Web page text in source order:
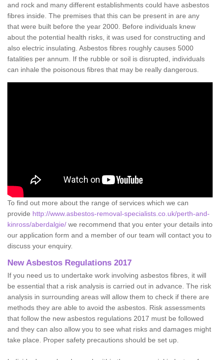
and rock and many different establishments could have asbestos
fibres inside. The premises that this can be present in are any
that were built before the year 2000. Before individuals knew
about the potential health risks, it was used for constructing and
also electric insulating. Asbestos fibres roughly causes 5000
fatalities per annum. If the rubble or soil is disrupted, individuals
can inhale the poisonous fibres that may be really dangerous.
To find out more about the range of services which we can
provide http://www.asbestos-removal-specialists.co.uk/perth-and-
kinross/aberdalgie/ we recommend that you enter your details into
our application form and a member of our team will contact you to
discuss your enquiry.
New Asbestos Regulations 2017
If you need us to undertake work involving asbestos fibres, it will
be essential that a risk analysis is carried out in advance. The risk
analysis in surrounding areas will allow them to check if there are
methods they are able to avoid the asbestos. Risk assessments
that follow the new asbestos regulations 2017 must be followed
and they can also allow you to see what risks and damages might
take place. Proper safety precautions should be set up.